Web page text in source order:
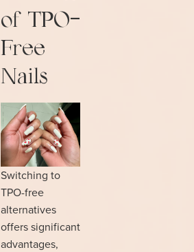
of TPO-
Free
Nails
Switching to
TPO-free
alternatives
offers significant
advantages,